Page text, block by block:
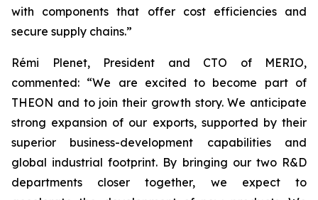
with components that offer cost efficiencies and
secure supply chains.”
Rémi Plenet, President and CTO of MERIO,
commented: “We are excited to become part of
THEON and to join their growth story. We anticipate
strong expansion of our exports, supported by their
superior business-development capabilities and
global industrial footprint. By bringing our two R&D
departments closer together, we expect to